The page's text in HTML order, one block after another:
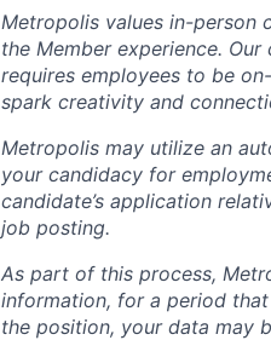
Metropolis values in-person
the Member experience.
requires employees to be
spark creativity and
Metropolis may utilize an
your candidacy for
candidate’s application
job posting.
As part of this process,
information, for a period
the position, your data may